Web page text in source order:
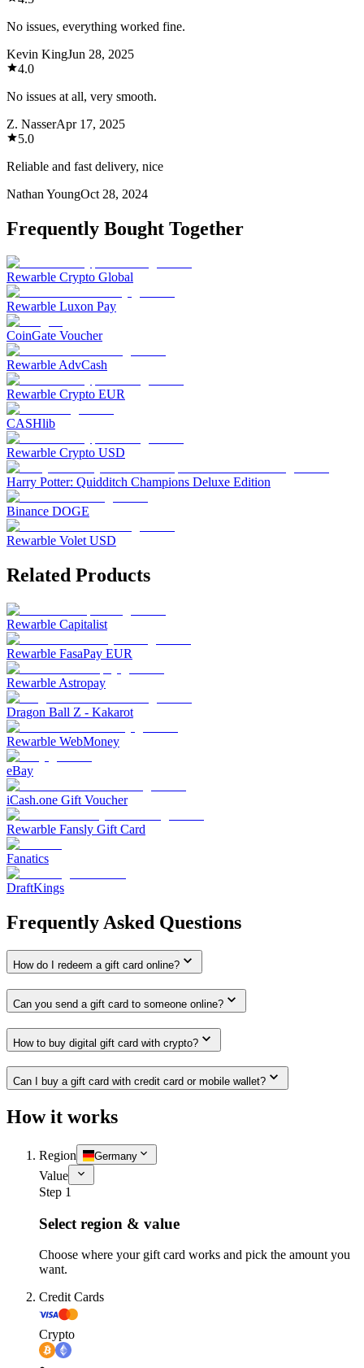
No issues, everything worked fine.
Kevin KingJun 28, 2025
4.0
No issues at all, very smooth.
Z. NasserApr 17, 2025
5.0
Reliable and fast delivery, nice
Nathan YoungOct 28, 2024
Frequently Bought Together
Rewarble Crypto Global
Rewarble Luxon Pay
CoinGate Voucher
Rewarble AdvCash
Rewarble Crypto EUR
CASHlib
Rewarble Crypto USD
Harry Potter: Quidditch Champions Deluxe Edition
Binance DOGE
Rewarble Volet USD
Related Products
Rewarble Capitalist
Rewarble FasaPay EUR
Rewarble Astropay
Dragon Ball Z - Kakarot
Rewarble WebMoney
eBay
iCash.one Gift Voucher
Rewarble Fansly Gift Card
Fanatics
DraftKings
Frequently Asked Questions
How do I redeem a gift card online?
Can you send a gift card to someone online?
How to buy digital gift card with crypto?
Can I buy a gift card with credit card or mobile wallet?
How it works
Region Germany
Value
Step 1
Select region & value
Choose where your gift card works and pick the amount you
want.
Credit Cards
Crypto